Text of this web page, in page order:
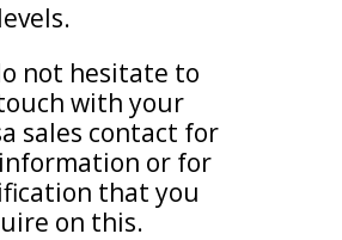
not hesitate to
with your
sales contact for
or for
that you
on this.